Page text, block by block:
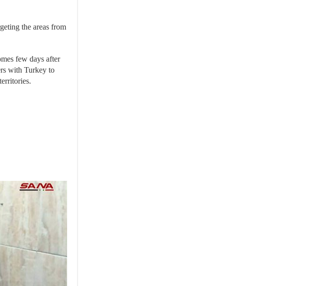
the areas from
few days after
with Turkey to